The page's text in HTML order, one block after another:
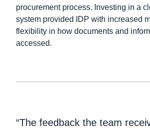
España
Norway
procurement process. Investing in a
system provided IDP with increased
flexibility in how documents and
accessed.
“The feedback the team